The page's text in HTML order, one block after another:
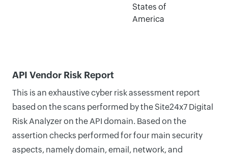
States of
America
API Vendor Risk Report
This is an exhaustive cyber risk assessment report
based on the scans performed by the Site24x7 Digital
Risk Analyzer on the API domain. Based on the
assertion checks performed for four main security
aspects, namely domain, email, network, and